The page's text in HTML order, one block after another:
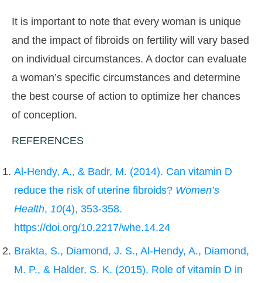
It is important to note that every woman is unique
and the impact of fibroids on fertility will vary based
on individual circumstances. A doctor can evaluate
a woman’s specific circumstances and determine
the best course of action to optimize her chances
of conception.
REFERENCES
Al-Hendy, A., & Badr, M. (2014). Can vitamin D
reduce the risk of uterine fibroids? Women’s
Health, 10(4), 353-358.
https://doi.org/10.2217/whe.14.24
Brakta, S., Diamond, J. S., Al-Hendy, A., Diamond,
M. P., & Halder, S. K. (2015). Role of vitamin D in